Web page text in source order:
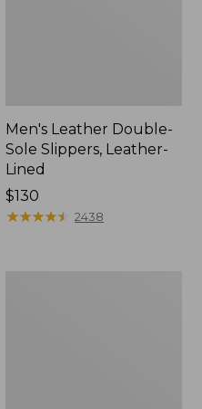
Men's Leather Double-
Sole Slippers, Leather-
Lined
Price:
$130
$130
★★★★★
★★★★★ 2438